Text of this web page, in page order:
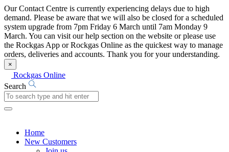
Our Contact Centre is currently experiencing delays due to high
demand. Please be aware that we will also be closed for a scheduled
system upgrade from 7pm Friday 6 March until 7am Monday 9
March. You can visit our help section on the website or please use
the Rockgas App or Rockgas Online as the quickest way to manage
orders, deliveries and accounts. Thank you for your understanding.
×
Rockgas Online
Search
Home
New Customers